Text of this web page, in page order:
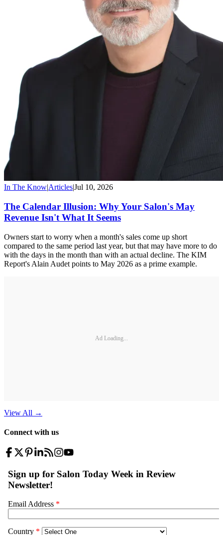
In The Know|Articles|Jul 10, 2026
The Calendar Illusion: Why Your Salon's May
Revenue Isn't What It Seems
Owners start to worry when a month's sales come up short
compared to the same period last year, but that may have more to do
with the days in the month than with an actual decline. The KIM
Report's Alain Audet points to May 2026 as a prime example.
Ad Loading...
View All →
Connect with us